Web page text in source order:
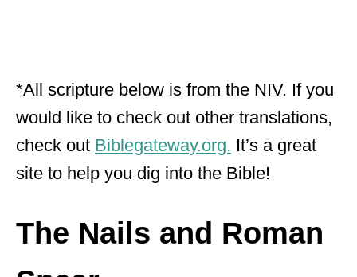
*All scripture below is from the NIV. If you
would like to check out other translations,
check out Biblegateway.org. It’s a great
site to help you dig into the Bible!
The Nails and Roman